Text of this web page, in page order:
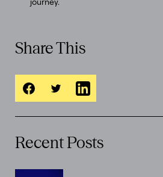
Share This
Recent Posts